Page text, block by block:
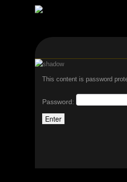
This content is password
Password: